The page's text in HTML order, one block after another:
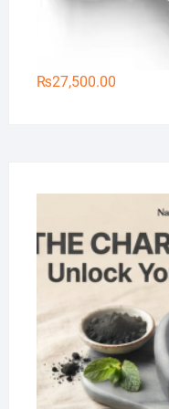
₨27,500.00